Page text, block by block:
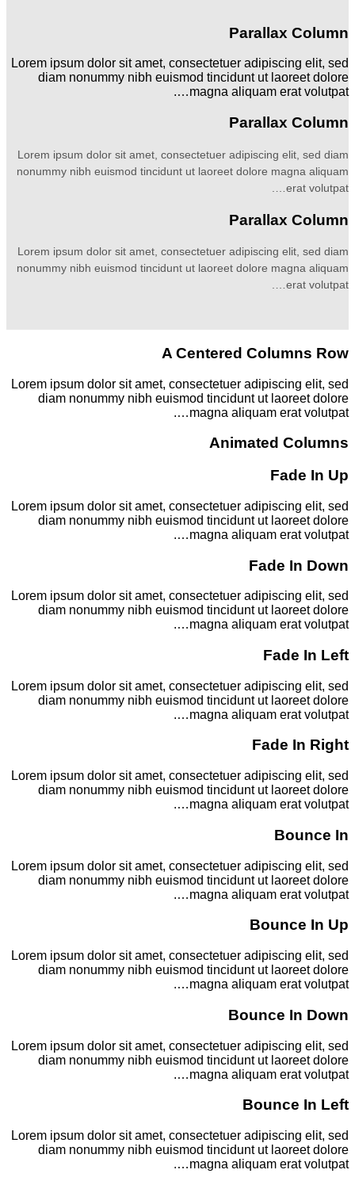
Parallax Column
Lorem ipsum dolor sit amet, consectetuer adipiscing elit, sed
diam nonummy nibh euismod tincidunt ut laoreet dolore
magna aliquam erat volutpat….
Parallax Column
Lorem ipsum dolor sit amet, consectetuer adipiscing elit, sed diam
nonummy nibh euismod tincidunt ut laoreet dolore magna aliquam
erat volutpat….
Parallax Column
Lorem ipsum dolor sit amet, consectetuer adipiscing elit, sed diam
nonummy nibh euismod tincidunt ut laoreet dolore magna aliquam
erat volutpat….
A Centered Columns Row
Lorem ipsum dolor sit amet, consectetuer adipiscing elit, sed
diam nonummy nibh euismod tincidunt ut laoreet dolore
magna aliquam erat volutpat….
Animated Columns
Fade In Up
Lorem ipsum dolor sit amet, consectetuer adipiscing elit, sed
diam nonummy nibh euismod tincidunt ut laoreet dolore
magna aliquam erat volutpat….
Fade In Down
Lorem ipsum dolor sit amet, consectetuer adipiscing elit, sed
diam nonummy nibh euismod tincidunt ut laoreet dolore
magna aliquam erat volutpat….
Fade In Left
Lorem ipsum dolor sit amet, consectetuer adipiscing elit, sed
diam nonummy nibh euismod tincidunt ut laoreet dolore
magna aliquam erat volutpat….
Fade In Right
Lorem ipsum dolor sit amet, consectetuer adipiscing elit, sed
diam nonummy nibh euismod tincidunt ut laoreet dolore
magna aliquam erat volutpat….
Bounce In
Lorem ipsum dolor sit amet, consectetuer adipiscing elit, sed
diam nonummy nibh euismod tincidunt ut laoreet dolore
magna aliquam erat volutpat….
Bounce In Up
Lorem ipsum dolor sit amet, consectetuer adipiscing elit, sed
diam nonummy nibh euismod tincidunt ut laoreet dolore
magna aliquam erat volutpat….
Bounce In Down
Lorem ipsum dolor sit amet, consectetuer adipiscing elit, sed
diam nonummy nibh euismod tincidunt ut laoreet dolore
magna aliquam erat volutpat….
Bounce In Left
Lorem ipsum dolor sit amet, consectetuer adipiscing elit, sed
diam nonummy nibh euismod tincidunt ut laoreet dolore
magna aliquam erat volutpat….